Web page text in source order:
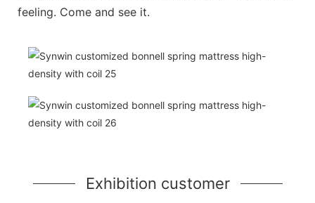
feeling. Come and see it.
Exhibition customer